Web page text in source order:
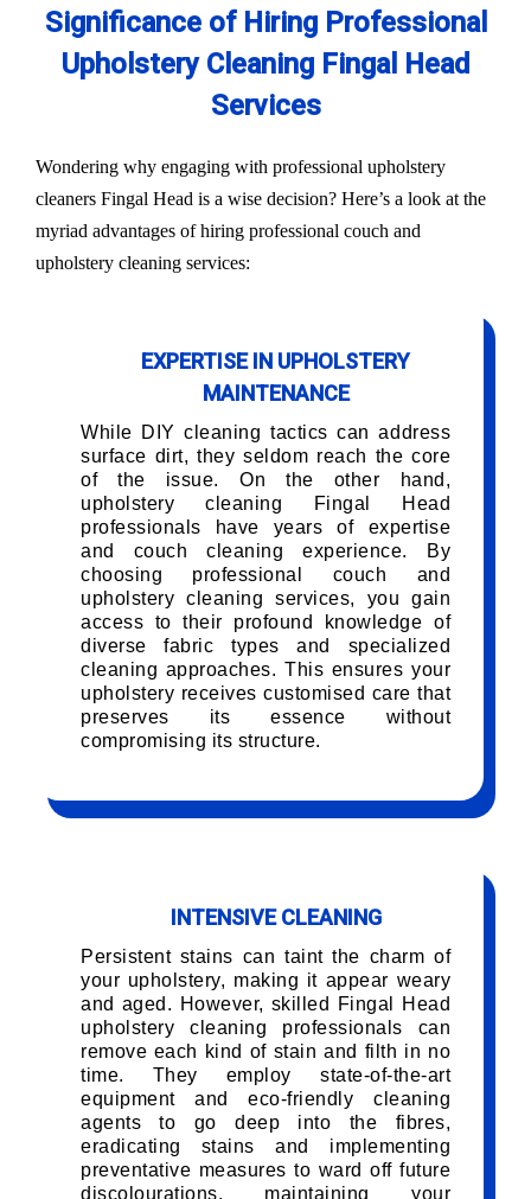
Significance of Hiring Professional
Upholstery Cleaning Fingal Head
Services
Wondering why engaging with professional upholstery
cleaners Fingal Head is a wise decision? Here’s a look at the
myriad advantages of hiring professional couch and
upholstery cleaning services:
EXPERTISE IN UPHOLSTERY
MAINTENANCE
While DIY cleaning tactics can address
surface dirt, they seldom reach the core
of the issue. On the other hand,
upholstery cleaning Fingal Head
professionals have years of expertise
and couch cleaning experience. By
choosing professional couch and
upholstery cleaning services, you gain
access to their profound knowledge of
diverse fabric types and specialized
cleaning approaches. This ensures your
upholstery receives customised care that
preserves its essence without
compromising its structure.
INTENSIVE CLEANING
Persistent stains can taint the charm of
your upholstery, making it appear weary
and aged. However, skilled Fingal Head
upholstery cleaning professionals can
remove each kind of stain and filth in no
time. They employ state-of-the-art
equipment and eco-friendly cleaning
agents to go deep into the fibres,
eradicating stains and implementing
preventative measures to ward off future
discolourations, maintaining your